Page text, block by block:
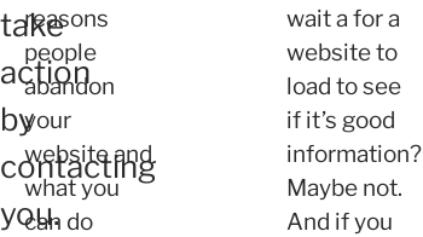
take
action
by
contacting
you.
reasons
people
abandon
your
website and
what you
can do
wait a for a
website to
load to see
if it’s good
information?
Maybe not.
And if you